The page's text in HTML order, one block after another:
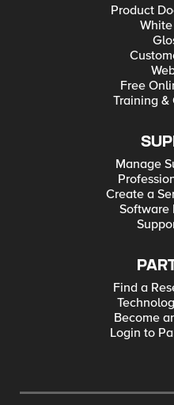
Product
Free
Training
Manage
Create a
Software
Find a
Become
Login to